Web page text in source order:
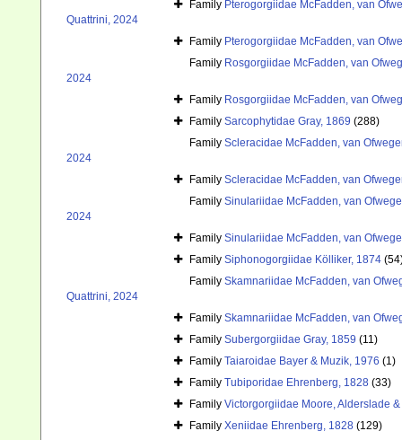
Family Pterogorgiidae McFadden, van
Quattrini, 2024
Family Pterogorgiidae McFadden, van
Family Rosgorgiidae McFadden, van
2024
Family Rosgorgiidae McFadden, van
Family Sarcophytidae Gray, 1869 (288)
Family Scleracidae McFadden, van
2024
Family Scleracidae McFadden, van
Family Sinulariidae McFadden, van
2024
Family Sinulariidae McFadden, van
Family Siphonogorgiidae Kölliker, 1874
Family Skamnariidae McFadden, van
Quattrini, 2024
Family Skamnariidae McFadden, van
Family Subergorgiidae Gray, 1859 (11)
Family Taiaroidae Bayer & Muzik, 1976 (1)
Family Tubiporidae Ehrenberg, 1828 (33)
Family Victorgorgiidae Moore, Alderslade
Family Xeniidae Ehrenberg, 1828 (129)